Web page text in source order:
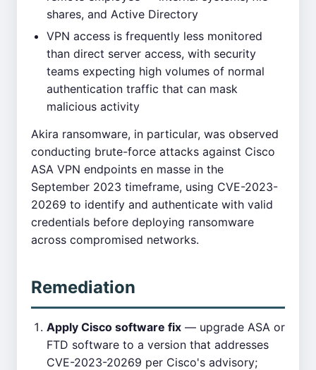
shares, and Active Directory
VPN access is frequently less monitored
than direct server access, with security
teams expecting high volumes of normal
authentication traffic that can mask
malicious activity
Akira ransomware, in particular, was observed
conducting brute-force attacks against Cisco
ASA VPN endpoints en masse in the
September 2023 timeframe, using CVE-2023-
20269 to identify and authenticate with valid
credentials before deploying ransomware
across compromised networks.
Remediation
Apply Cisco software fix — upgrade ASA or
FTD software to a version that addresses
CVE-2023-20269 per Cisco's advisory;